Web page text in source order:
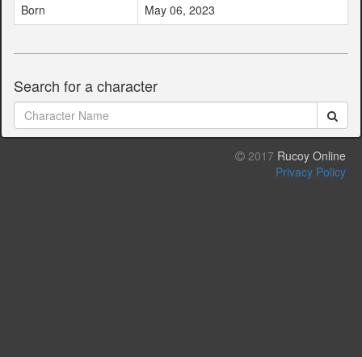
Born
May 06, 2023
Search for a character
2017 Rucoy Online
Privacy Policy